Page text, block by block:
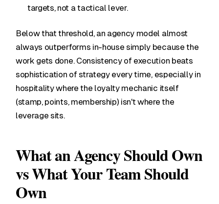
targets, not a tactical lever.
Below that threshold, an agency model almost
always outperforms in-house simply because the
work gets done. Consistency of execution beats
sophistication of strategy every time, especially in
hospitality where the loyalty mechanic itself
(stamp, points, membership) isn't where the
leverage sits.
What an Agency Should Own
vs What Your Team Should
Own